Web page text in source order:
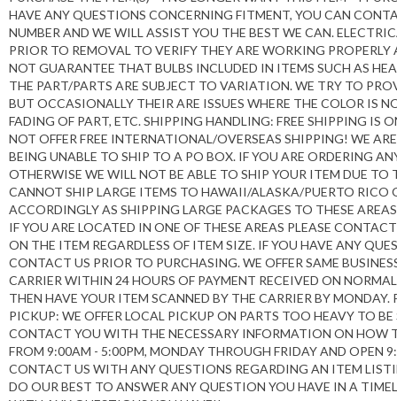
HAVE ANY QUESTIONS CONCERNING FITMENT, YOU CAN
NUMBER AND WE WILL ASSIST YOU THE BEST WE CAN.
PRIOR TO REMOVAL TO VERIFY THEY ARE WORKING
NOT GUARANTEE THAT BULBS INCLUDED IN ITEMS SUCH AS
THE PART/PARTS ARE SUBJECT TO VARIATION. WE TRY TO
BUT OCCASIONALLY THEIR ARE ISSUES WHERE THE COLOR IS
FADING OF PART, ETC. SHIPPING HANDLING: FREE SHIPPING IS
NOT OFFER FREE INTERNATIONAL/OVERSEAS SHIPPING! WE
BEING UNABLE TO SHIP TO A PO BOX. IF YOU ARE ORDERING
OTHERWISE WE WILL NOT BE ABLE TO SHIP YOUR ITEM DUE
CANNOT SHIP LARGE ITEMS TO HAWAII/ALASKA/PUERTO
ACCORDINGLY AS SHIPPING LARGE PACKAGES TO THESE
IF YOU ARE LOCATED IN ONE OF THESE AREAS PLEASE
ON THE ITEM REGARDLESS OF ITEM SIZE. IF YOU HAVE ANY
CONTACT US PRIOR TO PURCHASING. WE OFFER SAME
CARRIER WITHIN 24 HOURS OF PAYMENT RECEIVED ON
THEN HAVE YOUR ITEM SCANNED BY THE CARRIER BY
PICKUP: WE OFFER LOCAL PICKUP ON PARTS TOO HEAVY TO
CONTACT YOU WITH THE NECESSARY INFORMATION ON HOW
FROM 9:00AM - 5:00PM, MONDAY THROUGH FRIDAY AND OPEN
CONTACT US WITH ANY QUESTIONS REGARDING AN ITEM
DO OUR BEST TO ANSWER ANY QUESTION YOU HAVE IN A